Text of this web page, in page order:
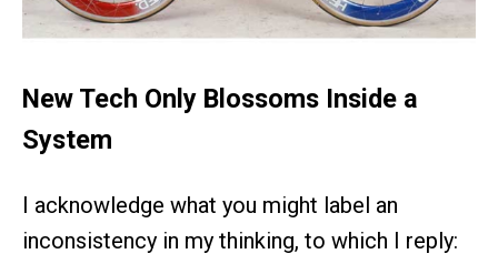
New Tech Only Blossoms Inside a
System
I acknowledge what you might label an
inconsistency in my thinking, to which I reply: